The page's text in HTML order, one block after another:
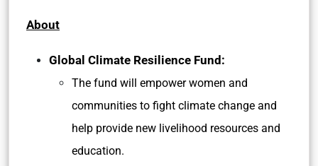
About
Global Climate Resilience Fund:
The fund will empower women and
communities to fight climate change and
help provide new livelihood resources and
education.